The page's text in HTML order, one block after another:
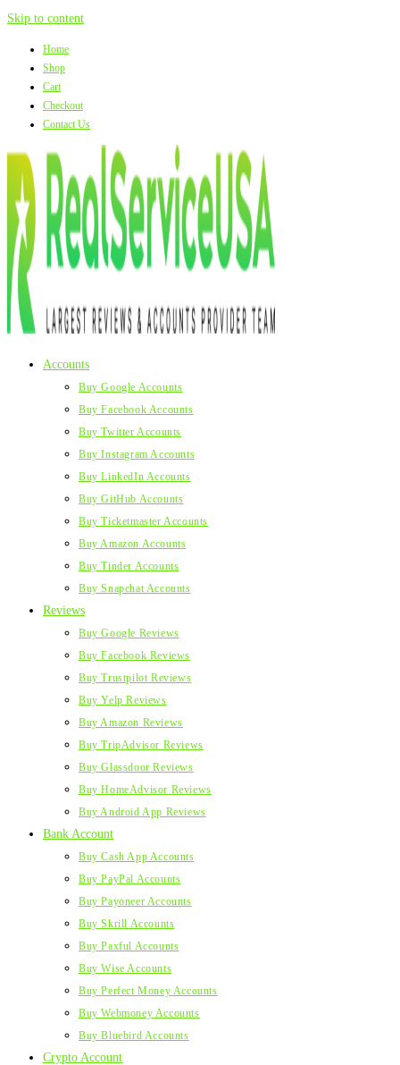
Skip to content
Home
Shop
Cart
Checkout
Contact Us
Accounts
Buy Google Accounts
Buy Facebook Accounts
Buy Twitter Accounts
Buy Instagram Accounts
Buy LinkedIn Accounts
Buy GitHub Accounts
Buy Ticketmaster Accounts
Buy Amazon Accounts
Buy Tinder Accounts
Buy Snapchat Accounts
Reviews
Buy Google Reviews
Buy Facebook Reviews
Buy Trustpilot Reviews
Buy Yelp Reviews
Buy Amazon Reviews
Buy TripAdvisor Reviews
Buy Glassdoor Reviews
Buy HomeAdvisor Reviews
Buy Android App Reviews
Bank Account
Buy Cash App Accounts
Buy PayPal Accounts
Buy Payoneer Accounts
Buy Skrill Accounts
Buy Paxful Accounts
Buy Wise Accounts
Buy Perfect Money Accounts
Buy Webmoney Accounts
Buy Bluebird Accounts
Crypto Account